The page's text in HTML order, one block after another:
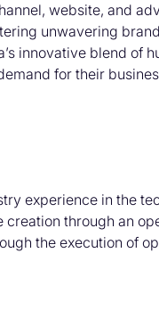
website, and
unwavering
innovative blend of
for their
experience in the
through an
the execution of